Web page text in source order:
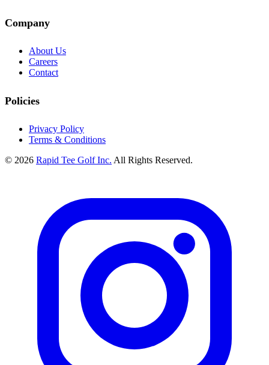
Company
About Us
Careers
Contact
Policies
Privacy Policy
Terms & Conditions
© 2026 Rapid Tee Golf Inc. All Rights Reserved.